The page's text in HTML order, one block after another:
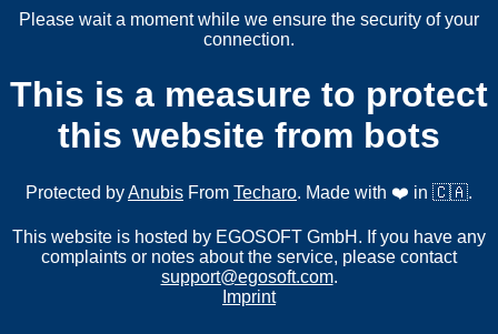
Please wait a moment while we ensure the security of your
connection.
This is a measure to protect
this website from bots
Protected byAnubis From Techaro. Made with ❤️ in 🇨🇦.
This website is hosted by EGOSOFT GmbH. If you have any
complaints or notes about the service, please contact
support@egosoft.com.
Imprint